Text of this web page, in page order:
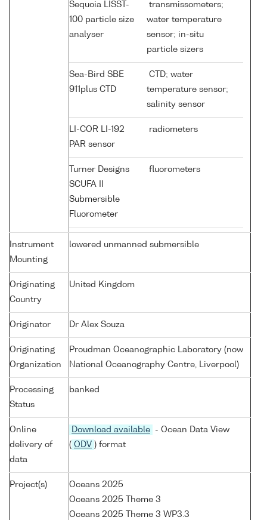
Sequoia LISST-
100 particle size
analyser
transmissometers;
water temperature
sensor; in-situ
particle sizers
Sea-Bird SBE
911plus CTD
CTD; water
temperature sensor;
salinity sensor
LI-COR LI-192
PAR sensor
radiometers
Turner Designs
SCUFA II
Submersible
Fluorometer
fluorometers
Instrument
Mounting
lowered unmanned submersible
Originating
Country
United Kingdom
Originator Dr Alex Souza
Originating
Organization
Proudman Oceanographic Laboratory (now
National Oceanography Centre, Liverpool)
Processing
Status
banked
Online
delivery of
data
Download available
- Ocean Data View
( ODV ) format
Project(s)
Oceans 2025
Oceans 2025 Theme 3
Oceans 2025 Theme 3 WP3.3